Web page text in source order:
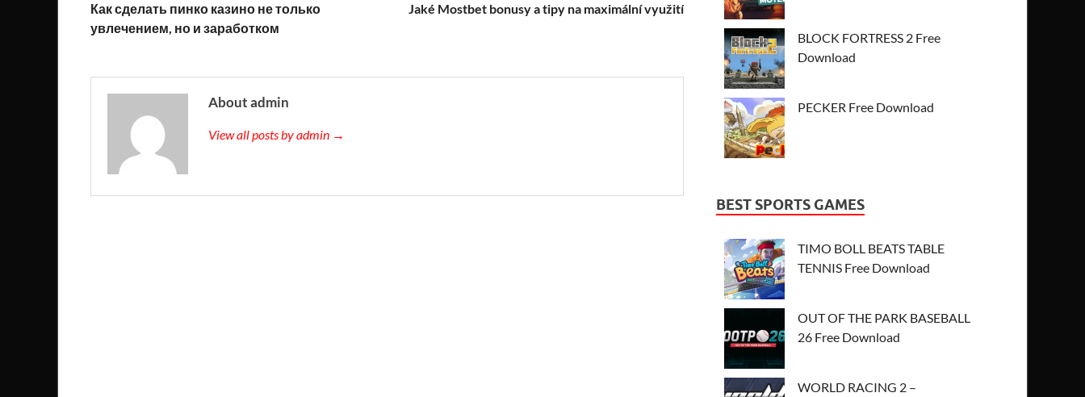
Как сделать пинко казино не только
увлечением, но и заработком
Jaké Mostbet bonusy a tipy na maximální využití
About admin
View all posts by admin →
BLOCK FORTRESS 2 Free
Download
PECKER Free Download
BEST SPORTS GAMES
TIMO BOLL BEATS TABLE
TENNIS Free Download
OUT OF THE PARK BASEBALL
26 Free Download
WORLD RACING 2 –